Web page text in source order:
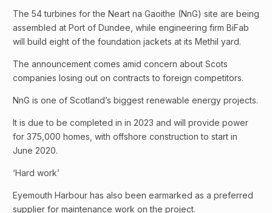
The 54 turbines for the Neart na Gaoithe (NnG) site are being
assembled at Port of Dundee, while engineering firm BiFab
will build eight of the foundation jackets at its Methil yard.
The announcement comes amid concern about Scots
companies losing out on contracts to foreign competitors.
NnG is one of Scotland’s biggest renewable energy projects.
It is due to be completed in in 2023 and will provide power
for 375,000 homes, with offshore construction to start in
June 2020.
‘Hard work’
Eyemouth Harbour has also been earmarked as a preferred
supplier for maintenance work on the project.